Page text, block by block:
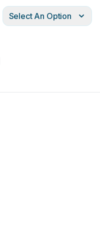
Select An Option